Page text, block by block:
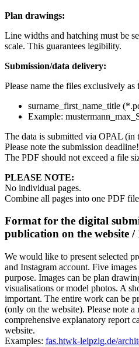
Plan drawings:
Line widths and hatching must be
scale. This guarantees legibility.
Submission/data delivery:
Please name the files exclusively as
surname_first_name_title
Example:
The data is submitted via OPAL (in
Please note the submission deadline!
The PDF should not exceed a file
PLEASE NOTE:
No individual pages.
Combine all pages into one PDF
Format for the digital
publication on the website
We would like to present selected
and Instagram account. Five
purpose. Images can be plan
visualisations or model photos. A
important. The entire work can be
(only on the website). Please note
comprehensive explanatory report
website.
Examples: fas.htwk-leipzig.de/